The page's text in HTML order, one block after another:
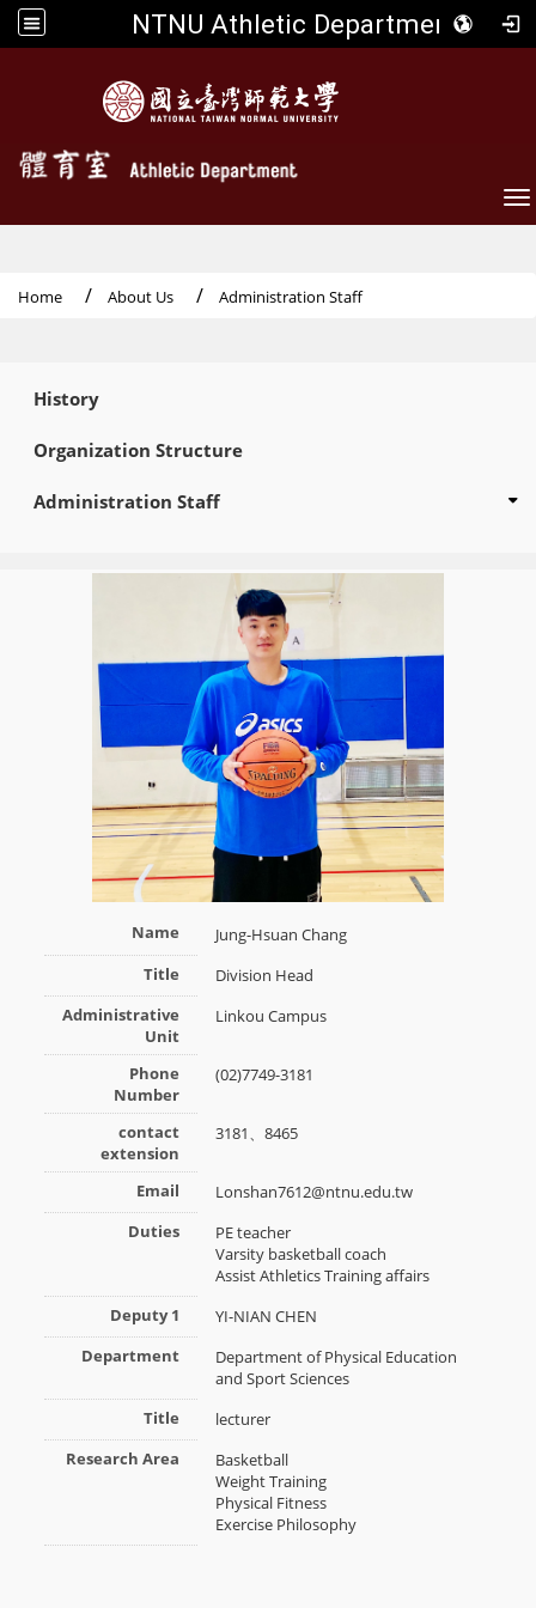
NTNU Athletic Department
Home About Us Administration Staff
History
Organization Structure
Administration Staff
Name
Jung-Hsuan Chang
Title
Division Head
Administrative
Unit
Linkou Campus
Phone
Number
(02)7749-3181
contact
extension
3181、8465
Email
Lonshan7612@ntnu.edu.tw
Duties
PE teacher
Varsity basketball coach
Assist Athletics Training affairs
Deputy 1
YI-NIAN CHEN
Department
Department of Physical Education
and Sport Sciences
Title
lecturer
Research Area
Basketball
Weight Training
Physical Fitness
Exercise Philosophy